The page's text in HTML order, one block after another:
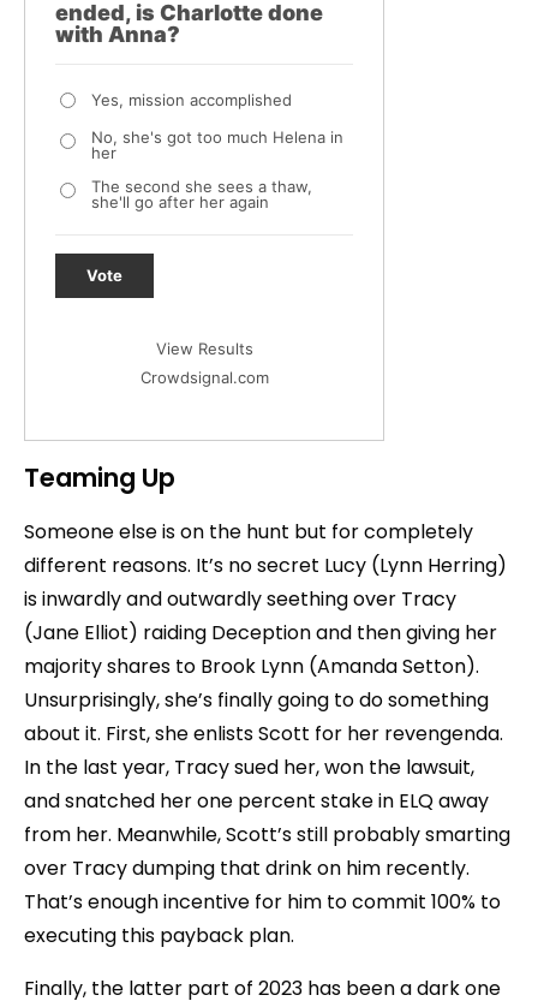
ended, is Charlotte done
with Anna?
Yes, mission accomplished
No, she's got too much Helena in
her
The second she sees a thaw,
she'll go after her again
Vote
View Results
Crowdsignal.com
Teaming Up
Someone else is on the hunt but for completely
different reasons. It’s no secret Lucy (Lynn Herring)
is inwardly and outwardly seething over Tracy
(Jane Elliot) raiding Deception and then giving her
majority shares to Brook Lynn (Amanda Setton).
Unsurprisingly, she’s finally going to do something
about it. First, she enlists Scott for her revengenda.
In the last year, Tracy sued her, won the lawsuit,
and snatched her one percent stake in ELQ away
from her. Meanwhile, Scott’s still probably smarting
over Tracy dumping that drink on him recently.
That’s enough incentive for him to commit 100% to
executing this payback plan.
Finally, the latter part of 2023 has been a dark one